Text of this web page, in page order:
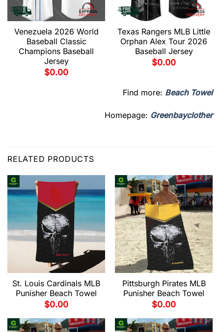
Venezuela 2026 World
Baseball Classic
Champions Baseball
Jersey
$0.00
Texas Rangers MLB Little
Orphan Alex Tour 2026
Baseball Jersey
$0.00
Find more: Beach Towel
Homepage: Greenbayclother
RELATED PRODUCTS
St. Louis Cardinals MLB
Punisher Beach Towel
$0.00
Pittsburgh Pirates MLB
Punisher Beach Towel
$0.00